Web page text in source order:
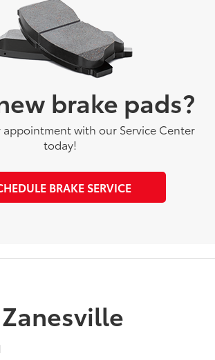
brake pads?
appointment with our Service Center
today!
BRAKE SERVICE